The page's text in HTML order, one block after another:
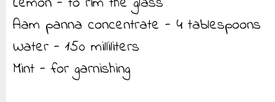
Aam panna concentrate - 4 tablespoons
Water - 150 milliliters
Mint - for garnishing